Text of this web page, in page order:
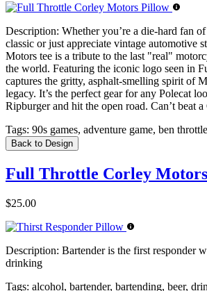
Description: Whether you’re a die-hard fan
classic or just appreciate vintage automotive
Motors tee is a tribute to the last "real"
the world. Featuring the iconic logo seen in
captures the gritty, asphalt-smelling spirit of
legacy. It’s the perfect gear for any Polecat
Ripburger and hit the open road. Can’t beat
Tags: 90s games, adventure game, ben
Back to Design
Full Throttle Corley
$25.00
Description: Bartender is the first responder
drinking
Tags: alcohol, bartender, bartending, beer,